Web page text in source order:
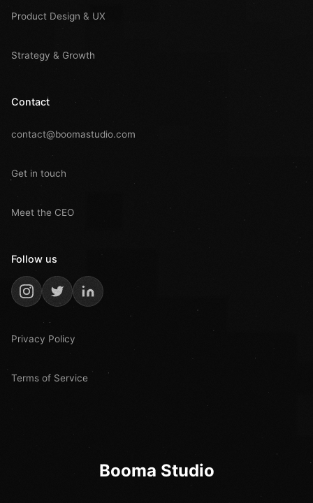
Product Design & UX
Strategy & Growth
Contact
contact@boomastudio.com
Get in touch
Meet the CEO
Follow us
Privacy Policy
Terms of Service
Booma Studio